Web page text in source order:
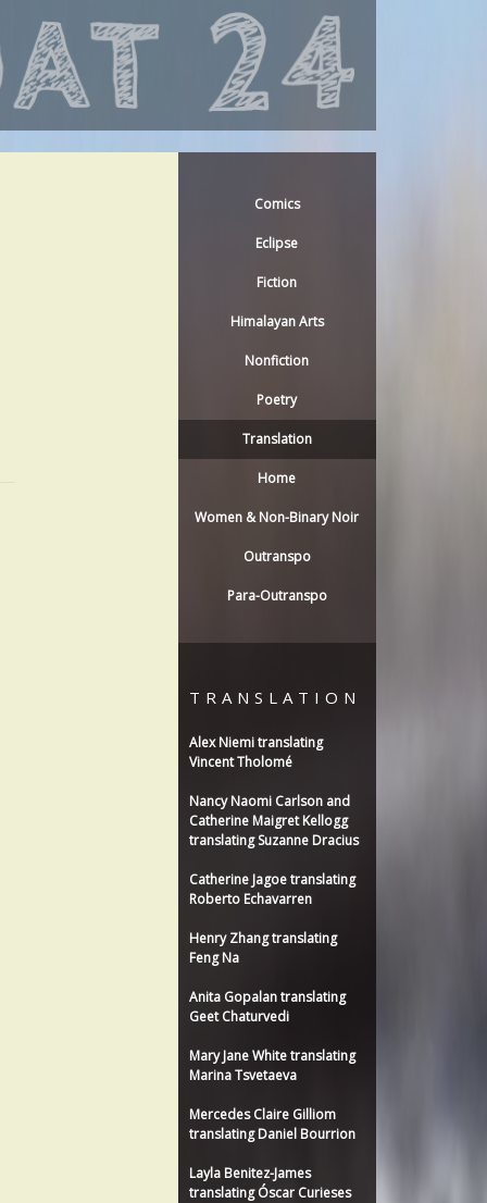
Comics
Eclipse
Fiction
Himalayan Arts
Nonfiction
Poetry
Translation
Home
Women & Non-Binary Noir
Outranspo
Para-Outranspo
TRANSLATION
Alex Niemi translating
Vincent Tholomé
Nancy Naomi Carlson and
Catherine Maigret Kellogg
translating Suzanne Dracius
Catherine Jagoe translating
Roberto Echavarren
Henry Zhang translating
Feng Na
Anita Gopalan translating
Geet Chaturvedi
Mary Jane White translating
Marina Tsvetaeva
Mercedes Claire Gilliom
translating Daniel Bourrion
Layla Benitez-James
translating Óscar Curieses